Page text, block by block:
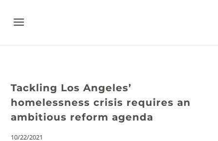
Menu
Tackling Los Angeles’
homelessness crisis requires an
ambitious reform agenda
10/22/2021